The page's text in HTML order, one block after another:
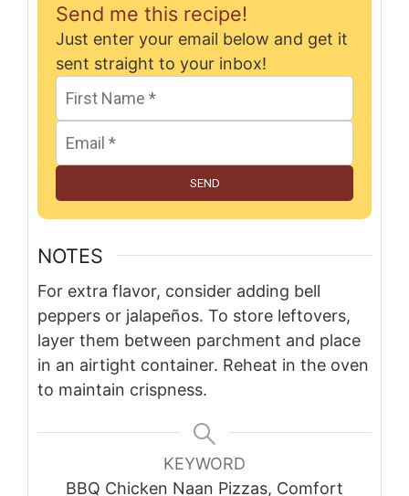
Send me this recipe!
Just enter your email below and get it
sent straight to your inbox!
SEND
NOTES
For extra flavor, consider adding bell
peppers or jalapeños. To store leftovers,
layer them between parchment and place
in an airtight container. Reheat in the oven
to maintain crispness.
KEYWORD
BBQ Chicken Naan Pizzas, Comfort